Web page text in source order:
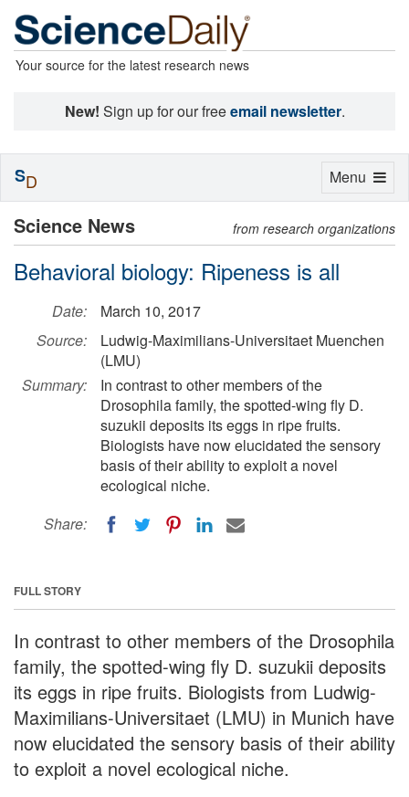
Your source for the latest research news
New! Sign up for our freeemail newsletter.
Science News from research organizations
Behavioral biology: Ripeness is all
Date:
March 10, 2017
Source:
Ludwig-Maximilians-Universitaet Muenchen
(LMU)
Summary:
In contrast to other members of the
Drosophila family, the spotted-wing fly D.
suzukii deposits its eggs in ripe fruits.
Biologists have now elucidated the sensory
basis of their ability to exploit a novel
ecological niche.
Share:
FULL STORY
In contrast to other members of the Drosophila
family, the spotted-wing fly D. suzukii deposits
its eggs in ripe fruits. Biologists from Ludwig-
Maximilians-Universitaet (LMU) in Munich have
now elucidated the sensory basis of their ability
to exploit a novel ecological niche.
Toggle
Menu
SD